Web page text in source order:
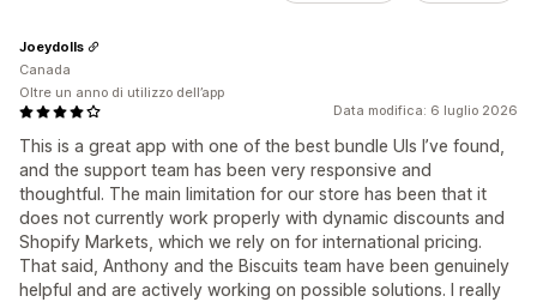
Data modifica: 6 luglio 2026
This is a great app with one of the best bundle UIs I’ve found,
and the support team has been very responsive and
thoughtful. The main limitation for our store has been that it
does not currently work properly with dynamic discounts and
Shopify Markets, which we rely on for international pricing.
That said, Anthony and the Biscuits team have been genuinely
helpful and are actively working on possible solutions. I really
Joeydolls
Canada
Oltre un anno di utilizzo dell’app